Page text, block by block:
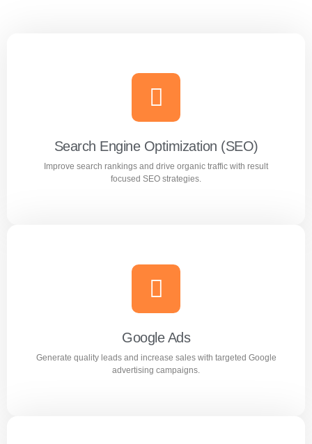
Search Engine Optimization (SEO)
Improve search rankings and drive organic traffic with result
focused SEO strategies.
Search Engine Optimization (SEO)
Improve search rankings and drive organic traffic with
result focused SEO strategies.
Learn more
Google Ads
Generate quality leads and increase sales with targeted Google
advertising campaigns.